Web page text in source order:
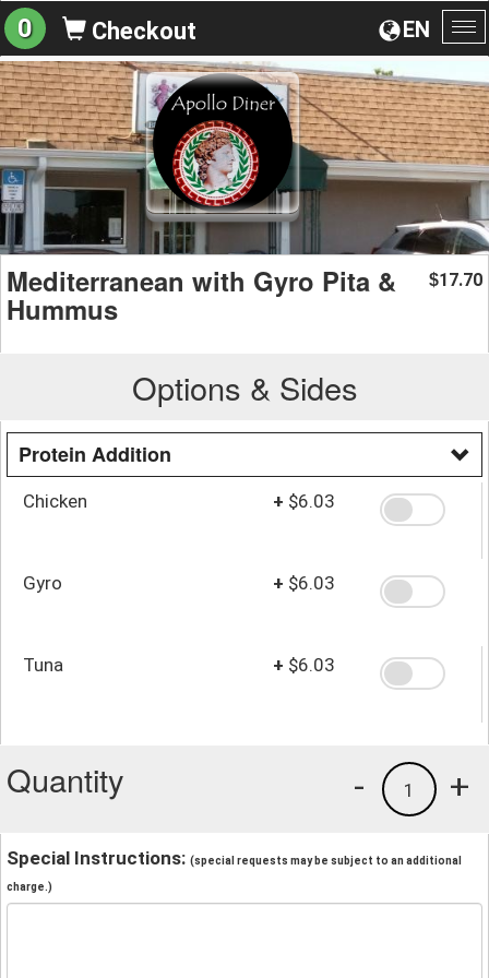
EN
0 Checkout
Mediterranean with Gyro Pita &
Hummus
$17.70
Options & Sides
Protein Addition
Chicken + $6.03
Gyro + $6.03
Tuna + $6.03
Quantity +
1
-
Special Instructions: (special requests may be subject to an additional
charge.)